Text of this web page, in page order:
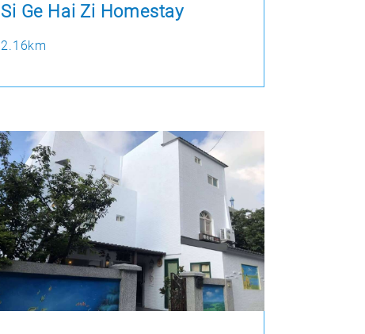
Si Ge Hai Zi Homestay
2.16km